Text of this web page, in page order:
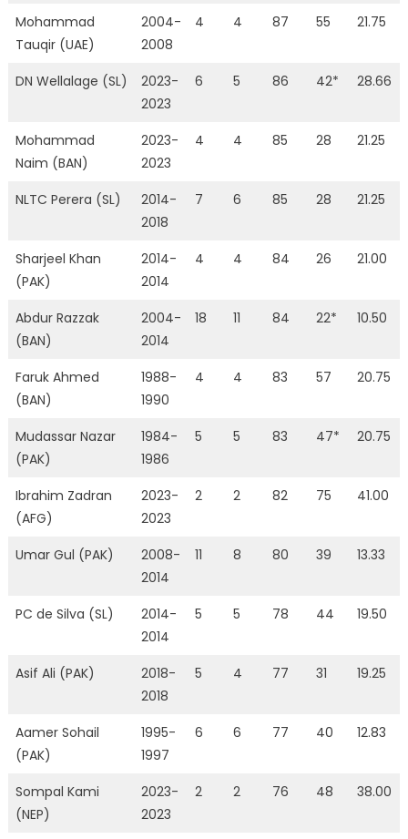
Mohammad
Tauqir (UAE)
2004-
2008
4 4 87 55 21.75
DN Wellalage (SL)
2023-
2023
6 5 86 42* 28.66
Mohammad
Naim (BAN)
2023-
2023
4 4 85 28 21.25
NLTC Perera (SL)
2014-
2018
7 6 85 28 21.25
Sharjeel Khan
(PAK)
2014-
2014
4 4 84 26 21.00
Abdur Razzak
(BAN)
2004-
2014
18 11 84 22* 10.50
Faruk Ahmed
(BAN)
1988-
1990
4 4 83 57 20.75
Mudassar Nazar
(PAK)
1984-
1986
5 5 83 47* 20.75
Ibrahim Zadran
(AFG)
2023-
2023
2 2 82 75 41.00
Umar Gul (PAK)
2008-
2014
11 8 80 39 13.33
PC de Silva (SL)
2014-
2014
5 5 78 44 19.50
Asif Ali (PAK)
2018-
2018
5 4 77 31 19.25
Aamer Sohail
(PAK)
1995-
1997
6 6 77 40 12.83
Sompal Kami
(NEP)
2023-
2023
2 2 76 48 38.00